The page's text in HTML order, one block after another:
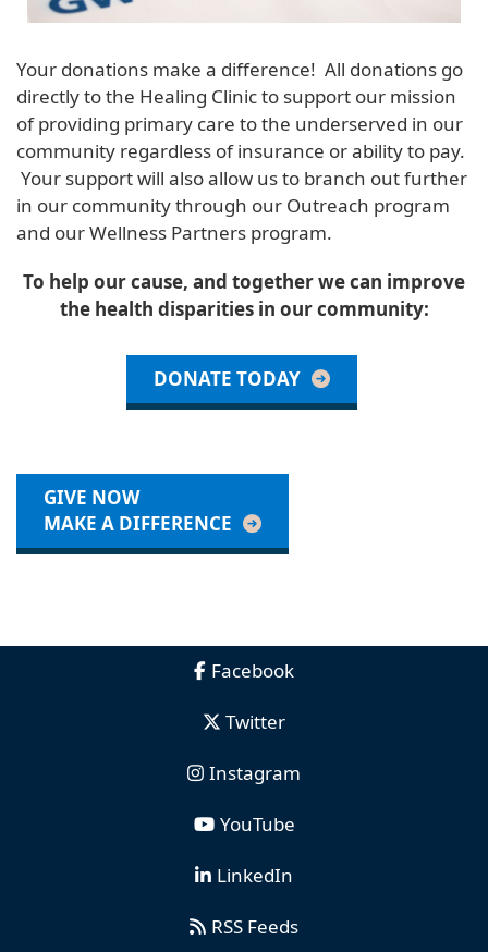
Your donations make a difference! All donations go
directly to the Healing Clinic to support our mission
of providing primary care to the underserved in our
community regardless of insurance or ability to pay.
Your support will also allow us to branch out further
in our community through our Outreach program
and our Wellness Partners program.
To help our cause, and together we can improve
the health disparities in our community:
DONATE TODAY
GIVE NOW
MAKE A DIFFERENCE
Facebook
Twitter
Instagram
YouTube
LinkedIn
RSS Feeds